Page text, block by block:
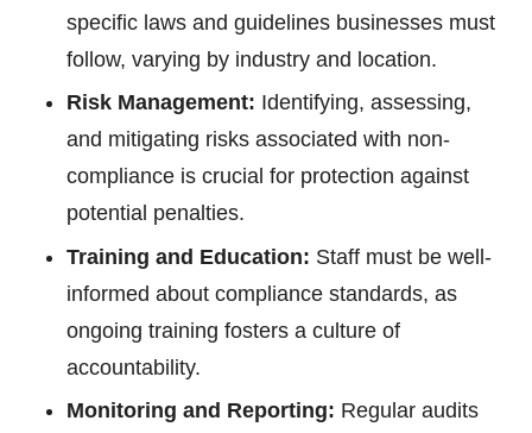
specific laws and guidelines businesses must
follow, varying by industry and location.
Risk Management: Identifying, assessing,
and mitigating risks associated with non-
compliance is crucial for protection against
potential penalties.
Training and Education: Staff must be well-
informed about compliance standards, as
ongoing training fosters a culture of
accountability.
Monitoring and Reporting: Regular audits